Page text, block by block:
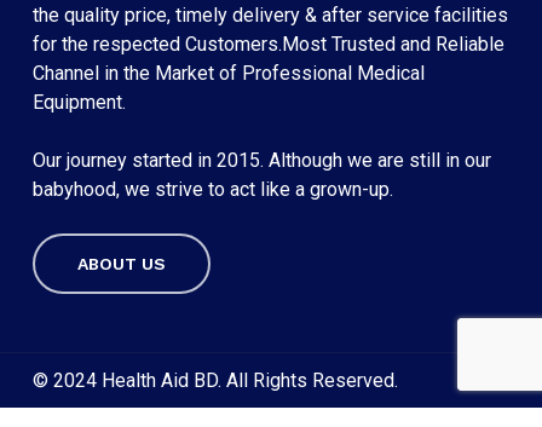
Subtotal:
the quality price, timely delivery & after service facilities
for the respected Customers.Most Trusted and Reliable
Channel in the Market of Professional Medical
Equipment.
Our journey started in 2015. Although we are still in our
babyhood, we strive to act like a grown-up.
ABOUT US
© 2024 Health Aid BD. All Rights Reserved.